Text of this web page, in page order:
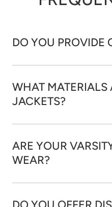
DO YOU PROVIDE
WHAT MATERIALS
JACKETS?
ARE YOUR
WEAR?